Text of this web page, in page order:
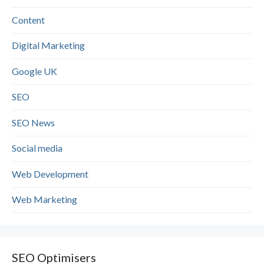
Content
Digital Marketing
Google UK
SEO
SEO News
Social media
Web Development
Web Marketing
SEO Optimisers